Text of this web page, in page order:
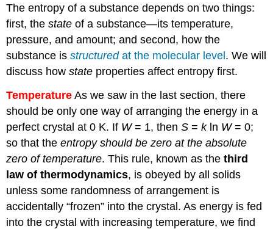
The entropy of a substance depends on two things:
first, thestate of a substance—its temperature,
pressure, and amount; and second, how the
substance isstructuredat the molecular level. We will
discuss howstate properties affect entropy first.
Temperature As we saw in the last section, there
should be only one way of arranging the energy in a
perfect crystal at 0 K. If W= 1, thenS =kln W= 0;
so that theentropy should be zero at the absolute
zero of temperature. This rule, known as thethird
law of thermodynamics, is obeyed by all solids
unless some randomness of arrangement is
accidentally “frozen” into the crystal. As energy is fed
into the crystal with increasing temperature, we find